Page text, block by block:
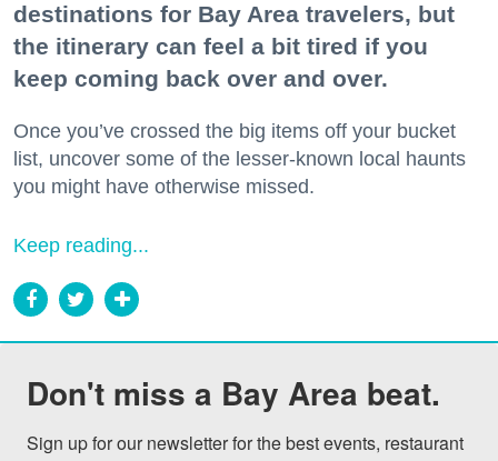
destinations for Bay Area travelers, but
the itinerary can feel a bit tired if you
keep coming back over and over.
Once you’ve crossed the big items off your bucket
list, uncover some of the lesser-known local haunts
you might have otherwise missed.
Keep reading...
Don't miss a Bay Area beat.
Sign up for our newsletter for the best events, restaurant